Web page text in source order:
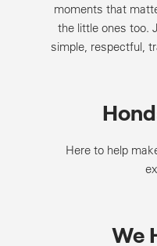
moments that
the little ones too.
simple, respectful,
Here to help
We